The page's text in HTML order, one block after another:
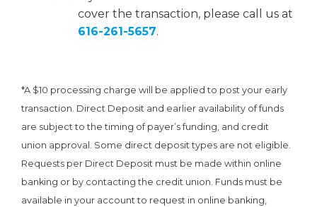
cover the transaction, please call us at
616-261-5657.
*A $10 processing charge will be applied to post your early
transaction. Direct Deposit and earlier availability of funds
are subject to the timing of payer’s funding, and credit
union approval. Some direct deposit types are not eligible.
Requests per Direct Deposit must be made within online
banking or by contacting the credit union. Funds must be
available in your account to request in online banking,